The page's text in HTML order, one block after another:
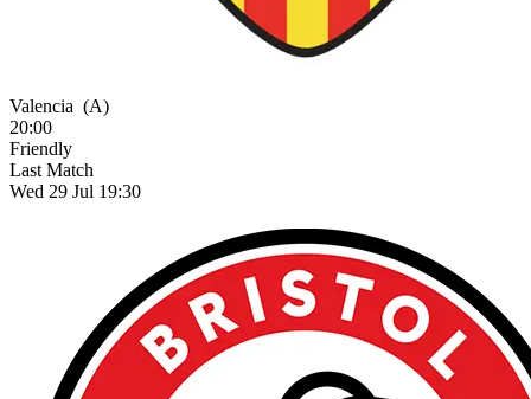
Valencia (A)
20:00
Friendly
Last Match
Wed 29 Jul 19:30